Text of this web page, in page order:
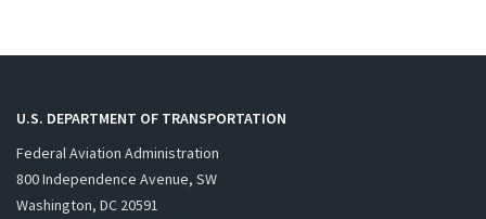
U.S. DEPARTMENT OF TRANSPORTATION
Federal Aviation Administration
800 Independence Avenue, SW
Washington, DC 20591